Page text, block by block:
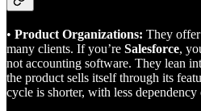
• Product Organizations: They
many clients. If you’re Salesforce,
not accounting software. They lean
the product sells itself through its
cycle is shorter, with less dependency